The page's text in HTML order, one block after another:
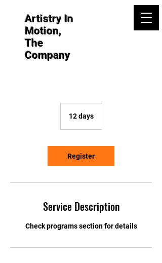
Artistry In
Motion,
The
Company
12 days1
a
y
Register
Service Description
Check programs section for details